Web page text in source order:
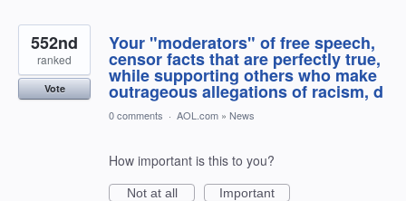
Your "moderators" of free speech,
censor facts that are perfectly true,
while supporting others who make
outrageous allegations of racism, d
552nd
ranked
Vote
0 comments · AOL.com » News
How important is this to you?
Not at all
Important